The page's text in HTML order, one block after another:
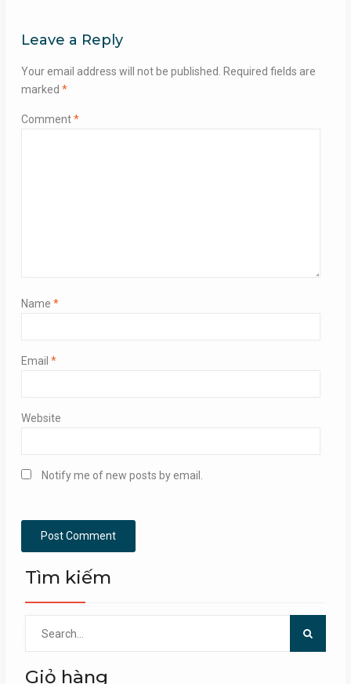
Leave a Reply
Your email address will not be published.
Required fields are
marked *
Comment*
Name *
Email *
Website
Notify me of new posts by email.
Tìm kiếm
Giỏ hàng